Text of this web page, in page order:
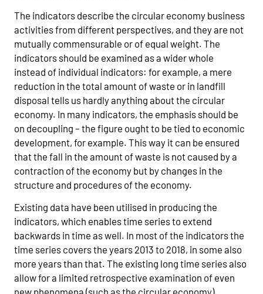
The indicators describe the circular economy business
activities from different perspectives, and they are not
mutually commensurable or of equal weight. The
indicators should be examined as a wider whole
instead of individual indicators: for example, a mere
reduction in the total amount of waste or in landfill
disposal tells us hardly anything about the circular
economy. In many indicators, the emphasis should be
on decoupling – the figure ought to be tied to economic
development, for example. This way it can be ensured
that the fall in the amount of waste is not caused by a
contraction of the economy but by changes in the
structure and procedures of the economy.
Existing data have been utilised in producing the
indicators, which enables time series to extend
backwards in time as well. In most of the indicators the
time series covers the years 2013 to 2018, in some also
more years than that. The existing long time series also
allow for a limited retrospective examination of even
new phenomena (such as the circular economy).